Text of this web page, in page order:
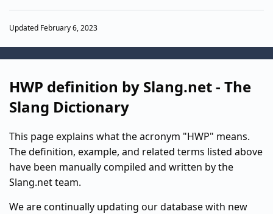
Updated February 6, 2023
HWP definition by Slang.net - The
Slang Dictionary
This page explains what the acronym "HWP" means.
The definition, example, and related terms listed above
have been manually compiled and written by the
Slang.net team.
We are continually updating our database with new